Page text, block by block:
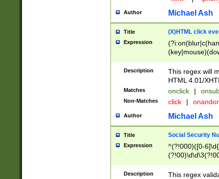
Author Michael Ash
Title (X)HTML click
Expression
Description
This regex will
HTML 4.01/
Matches onclick |
Non-Matches click |
Author Michael Ash
Title Social Security
Expression
^(?!000)([0-
Description
This regex